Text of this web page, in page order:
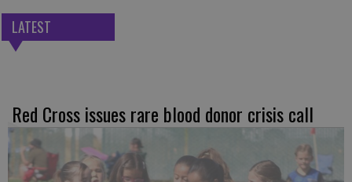
LATEST
Red Cross issues rare blood donor crisis call